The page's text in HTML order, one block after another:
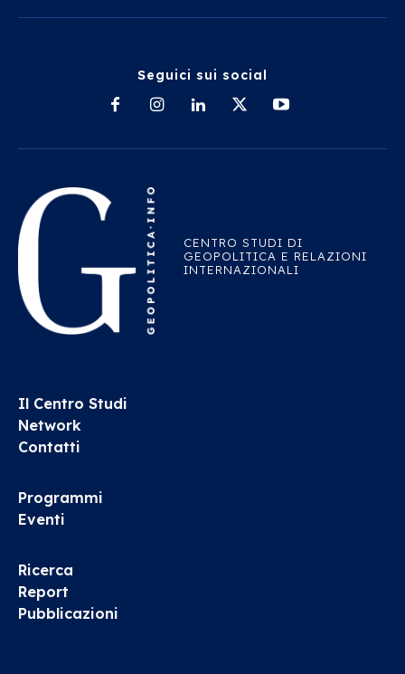
Seguici sui social
CENTRO STUDI DI
GEOPOLITICA E RELAZIONI
INTERNAZIONALI
Il Centro Studi
Network
Contatti
Programmi
Eventi
Ricerca
Report
Pubblicazioni